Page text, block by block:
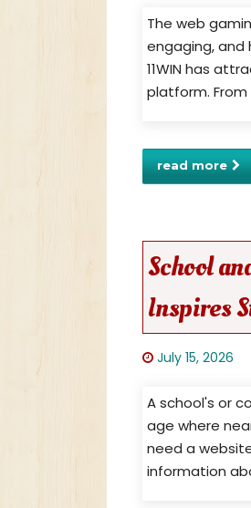
The web
engaging,
11WIN has
platform. From
read more
School
Inspires
July 15, 2026
A school's or
age where
need a
information